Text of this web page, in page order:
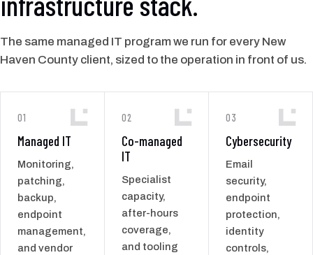
The same managed IT program we run for every New
Haven County client, sized to the operation in front of us.
01
Managed IT
Monitoring,
patching,
backup,
endpoint
management,
and vendor
02
Co-managed
IT
Specialist
capacity,
after-hours
coverage,
and tooling
03
Cybersecurity
Email
security,
endpoint
protection,
identity
controls,